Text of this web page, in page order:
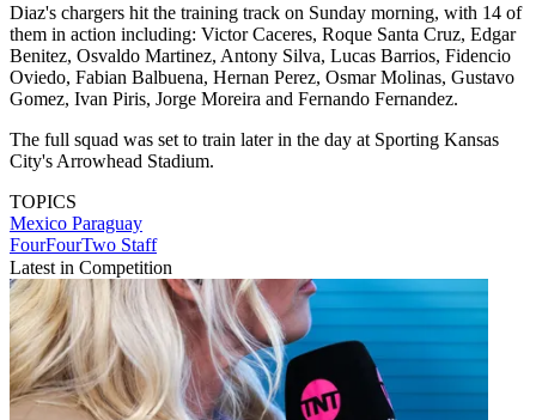
Diaz's chargers hit the training track on Sunday morning, with 14 of
them in action including: Victor Caceres, Roque Santa Cruz, Edgar
Benitez, Osvaldo Martinez, Antony Silva, Lucas Barrios, Fidencio
Oviedo, Fabian Balbuena, Hernan Perez, Osmar Molinas, Gustavo
Gomez, Ivan Piris, Jorge Moreira and Fernando Fernandez.
The full squad was set to train later in the day at Sporting Kansas
City's Arrowhead Stadium.
TOPICS
Mexico Paraguay
FourFourTwo Staff
Latest in Competition